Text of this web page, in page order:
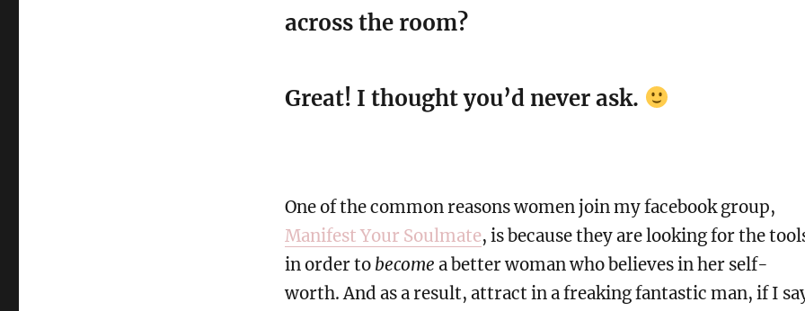
across the room?
Great! I thought you’d never ask.
One of the common reasons women join my facebook group,
Manifest Your Soulmate, is because they are looking for the
in order to become a better woman who believes in her self-
worth. And as a result, attract in a freaking fantastic man, if I